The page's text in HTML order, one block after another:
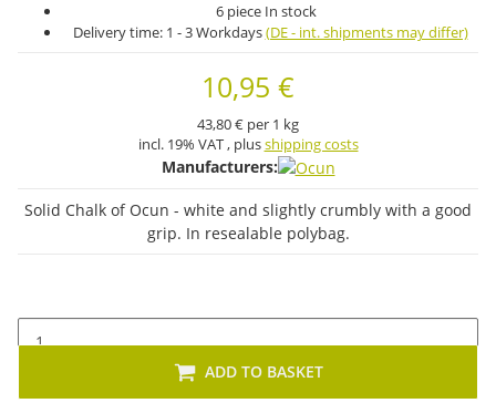
6 piece In stock
Delivery time: 1 - 3 Workdays(DE - int. shipments may differ)
10,95 €
43,80 € per 1 kg
incl. 19% VAT , plusshipping costs
Manufacturers:
Solid Chalk of Ocun - white and slightly crumbly with a good
grip. In resealable polybag.
ADD TO BASKET